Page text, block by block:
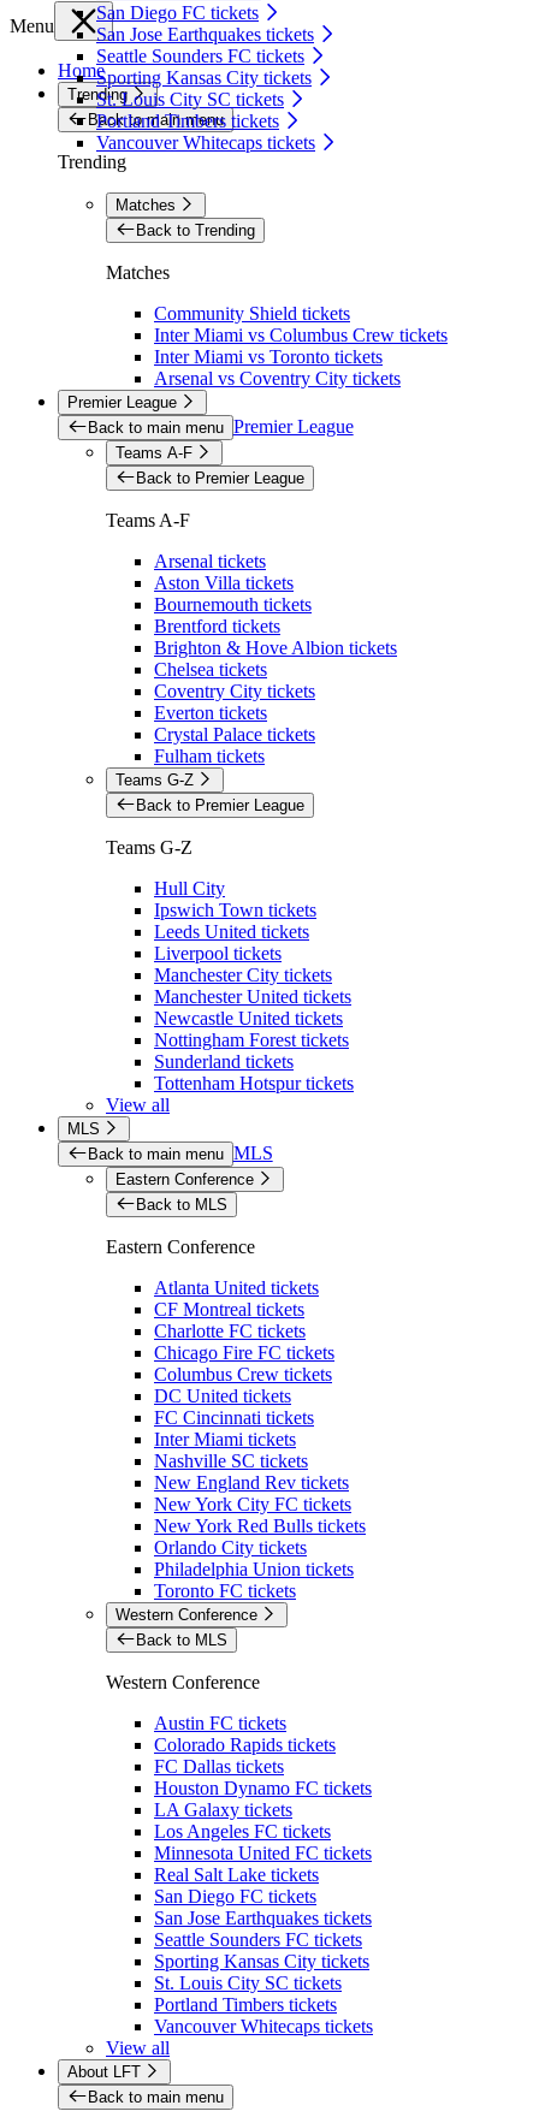
San Diego FC tickets
San Jose Earthquakes tickets
Seattle Sounders FC tickets
Sporting Kansas City tickets
St. Louis City SC tickets
Portland Timbers tickets
Vancouver Whitecaps tickets
Menu
Home
Trending
Back to main menu
Trending
Matches
Back to Trending
Matches
Community Shield tickets
Inter Miami vs Columbus Crew tickets
Inter Miami vs Toronto tickets
Arsenal vs Coventry City tickets
Premier League
Back to main menu Premier League
Teams A-F
Back to Premier League
Teams A-F
Arsenal tickets
Aston Villa tickets
Bournemouth tickets
Brentford tickets
Brighton & Hove Albion tickets
Chelsea tickets
Coventry City tickets
Everton tickets
Crystal Palace tickets
Fulham tickets
Teams G-Z
Back to Premier League
Teams G-Z
Hull City
Ipswich Town tickets
Leeds United tickets
Liverpool tickets
Manchester City tickets
Manchester United tickets
Newcastle United tickets
Nottingham Forest tickets
Sunderland tickets
Tottenham Hotspur tickets
View all
MLS
Back to main menu MLS
Eastern Conference
Back to MLS
Eastern Conference
Atlanta United tickets
CF Montreal tickets
Charlotte FC tickets
Chicago Fire FC tickets
Columbus Crew tickets
DC United tickets
FC Cincinnati tickets
Inter Miami tickets
Nashville SC tickets
New England Rev tickets
New York City FC tickets
New York Red Bulls tickets
Orlando City tickets
Philadelphia Union tickets
Toronto FC tickets
Western Conference
Back to MLS
Western Conference
Austin FC tickets
Colorado Rapids tickets
FC Dallas tickets
Houston Dynamo FC tickets
LA Galaxy tickets
Los Angeles FC tickets
Minnesota United FC tickets
Real Salt Lake tickets
San Diego FC tickets
San Jose Earthquakes tickets
Seattle Sounders FC tickets
Sporting Kansas City tickets
St. Louis City SC tickets
Portland Timbers tickets
Vancouver Whitecaps tickets
View all
About LFT
Back to main menu